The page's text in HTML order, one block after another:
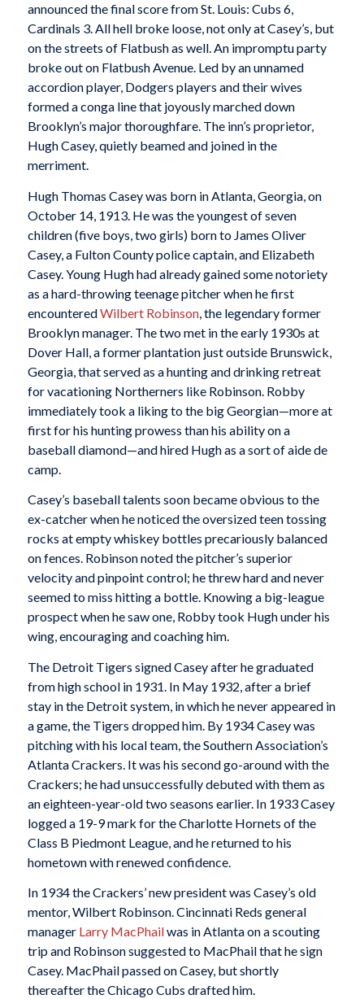
announced the final score from St. Louis: Cubs 6,
Cardinals 3. All hell broke loose, not only at Casey’s, but
on the streets of Flatbush as well. An impromptu party
broke out on Flatbush Avenue. Led by an unnamed
accordion player, Dodgers players and their wives
formed a conga line that joyously marched down
Brooklyn’s major thoroughfare. The inn’s proprietor,
Hugh Casey, quietly beamed and joined in the
merriment.
Hugh Thomas Casey was born in Atlanta, Georgia, on
October 14, 1913. He was the youngest of seven
children (five boys, two girls) born to James Oliver
Casey, a Fulton County police captain, and Elizabeth
Casey. Young Hugh had already gained some notoriety
as a hard-throwing teenage pitcher when he first
encounteredWilbert Robinson, the legendary former
Brooklyn manager. The two met in the early 1930s at
Dover Hall, a former plantation just outside Brunswick,
Georgia, that served as a hunting and drinking retreat
for vacationing Northerners like Robinson. Robby
immediately took a liking to the big Georgian—more at
first for his hunting prowess than his ability on a
baseball diamond—and hired Hugh as a sort of aide de
camp.
Casey’s baseball talents soon became obvious to the
ex-catcher when he noticed the oversized teen tossing
rocks at empty whiskey bottles precariously balanced
on fences. Robinson noted the pitcher’s superior
velocity and pinpoint control; he threw hard and never
seemed to miss hitting a bottle. Knowing a big-league
prospect when he saw one, Robby took Hugh under his
wing, encouraging and coaching him.
The Detroit Tigers signed Casey after he graduated
from high school in 1931. In May 1932, after a brief
stay in the Detroit system, in which he never appeared in
a game, the Tigers dropped him. By 1934 Casey was
pitching with his local team, the Southern Association’s
Atlanta Crackers. It was his second go-around with the
Crackers; he had unsuccessfully debuted with them as
an eighteen-year-old two seasons earlier. In 1933 Casey
logged a 19-9 mark for the Charlotte Hornets of the
Class B Piedmont League, and he returned to his
hometown with renewed confidence.
In 1934 the Crackers’ new president was Casey’s old
mentor, Wilbert Robinson. Cincinnati Reds general
manager Larry MacPhailwas in Atlanta on a scouting
trip and Robinson suggested to MacPhail that he sign
Casey. MacPhail passed on Casey, but shortly
thereafter the Chicago Cubs drafted him.